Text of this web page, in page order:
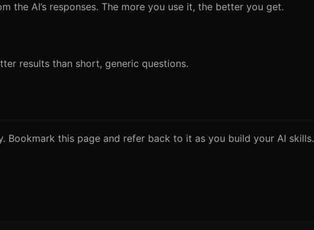
the AI’s responses. The more you use it, the better you get.
results than short, generic questions.
Bookmark this page and refer back to it as you build your AI skills.